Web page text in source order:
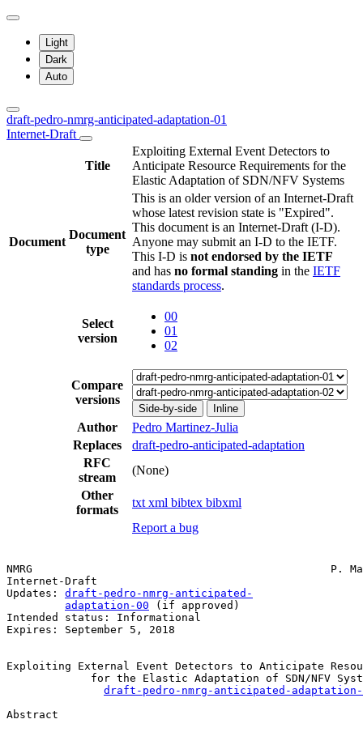
Light
Dark
Auto
draft-pedro-nmrg-anticipated-adaptation-01
Internet-Draft
Title
Exploiting External Event Detectors to
Anticipate Resource Requirements for the
Elastic Adaptation of SDN/NFV Systems
Document
Document
type
This is an older version of an Internet-Draft
whose latest revision state is "Expired".
This document is an Internet-Draft (I-D).
Anyone may submit an I-D to the IETF.
This I-D is not endorsed by the IETF
and has no formal standing in the IETF
standards process.
Select
version
00
01
02
Compare
versions
Side-by-side Inline
Author
Pedro Martinez-Julia
Replaces
draft-pedro-anticipated-adaptation
RFC
stream
(None)
Other
formats
txt xml bibtex bibxml
Report a bug
NMRG                                              P.
Internet-Draft
Updates: draft-pedro-nmrg-anticipated-
adaptation-00 (if approved)
Intended status: Informational
Expires: September 5, 2018
Exploiting External Event Detectors to Anticipate
for the Elastic Adaptation of SDN/NFV
draft-pedro-nmrg-anticipated-adaptation-
Abstract